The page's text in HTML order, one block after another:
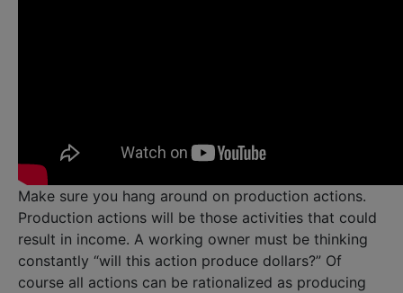
Make sure you hang around on production actions.
Production actions will be those activities that could
result in income. A working owner must be thinking
constantly “will this action produce dollars?” Of
course all actions can be rationalized as producing